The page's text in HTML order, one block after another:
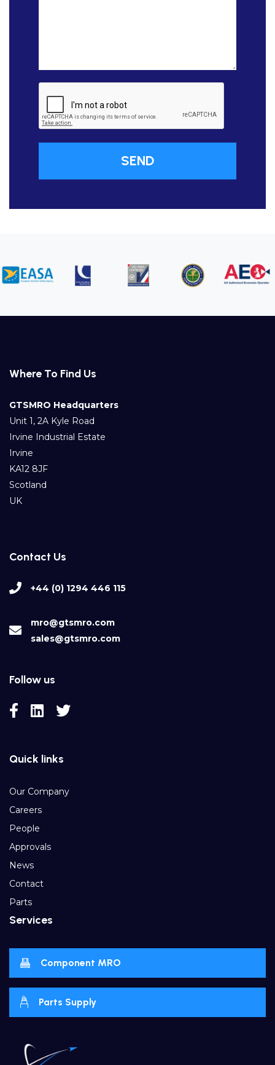
Where To Find Us
GTSMRO Headquarters
Unit 1, 2A Kyle Road
Irvine Industrial Estate
Irvine
KA12 8JF
Scotland
UK
Contact Us
+44 (0) 1294 446 115
mro@gtsmro.com
sales@gtsmro.com
Follow us
Quick links
Our Company
Careers
People
Approvals
News
Contact
Parts
Services
Component MRO
Parts Supply